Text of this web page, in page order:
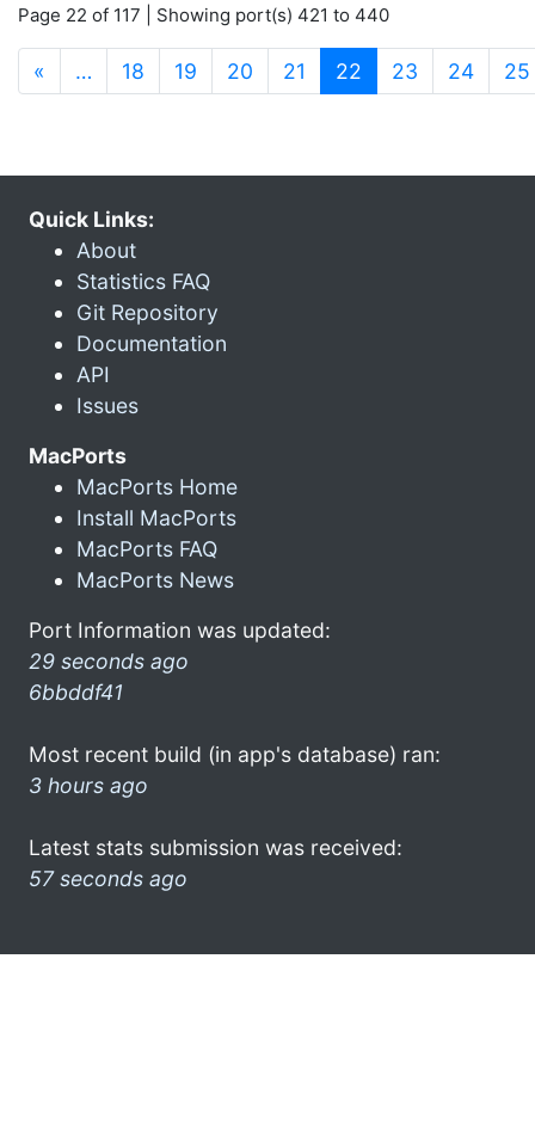
Page 22 of 117 | Showing port(s) 421 to 440
« … 18 19 20 21 22 (current)
23 24 25
Quick Links:
About
Statistics FAQ
Git Repository
Documentation
API
Issues
MacPorts
MacPorts Home
Install MacPorts
MacPorts FAQ
MacPorts News
Port Information was updated:
29 seconds ago
6bbddf41
Most recent build (in app's database) ran:
3 hours ago
Latest stats submission was received:
57 seconds ago